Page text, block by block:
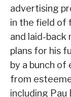
advertising
in the field of
and laid-back
plans for his
by a bunch of
from
including Pau